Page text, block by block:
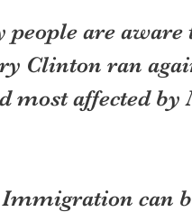
people are
Clinton ran
most affected
can